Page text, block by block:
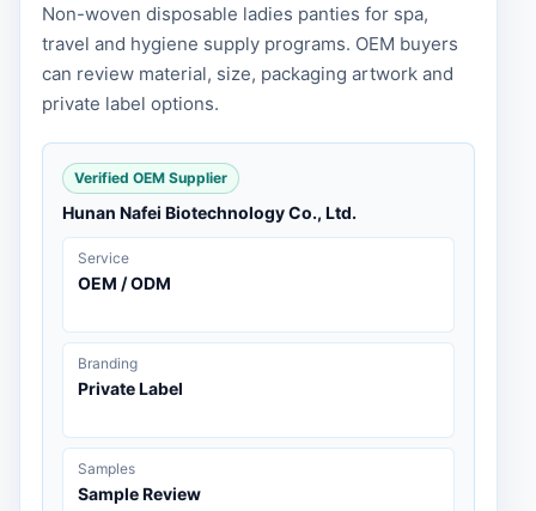
Non-woven disposable ladies panties for spa,
travel and hygiene supply programs. OEM buyers
can review material, size, packaging artwork and
private label options.
Verified OEM Supplier
Hunan Nafei Biotechnology Co., Ltd.
Service
OEM / ODM
Branding
Private Label
Samples
Sample Review